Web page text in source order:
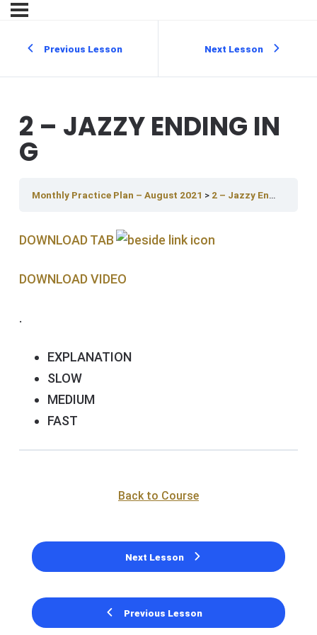
Previous Lesson Next Lesson
2 – JAZZY ENDING IN
G
Monthly Practice Plan – August 2021 2 – Jazzy Ending In G
DOWNLOAD TAB
DOWNLOAD V IDEO
.
EXPLANATION
SLOW
MEDIUM
FAST
Previous Lesson
Back to Course
Next Lesson